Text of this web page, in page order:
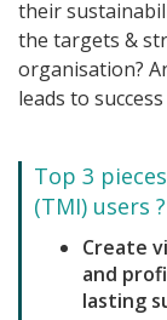
their
the targets &
organisation?
leads to
Top 3
(TMI) users ?
Create
and
lasting